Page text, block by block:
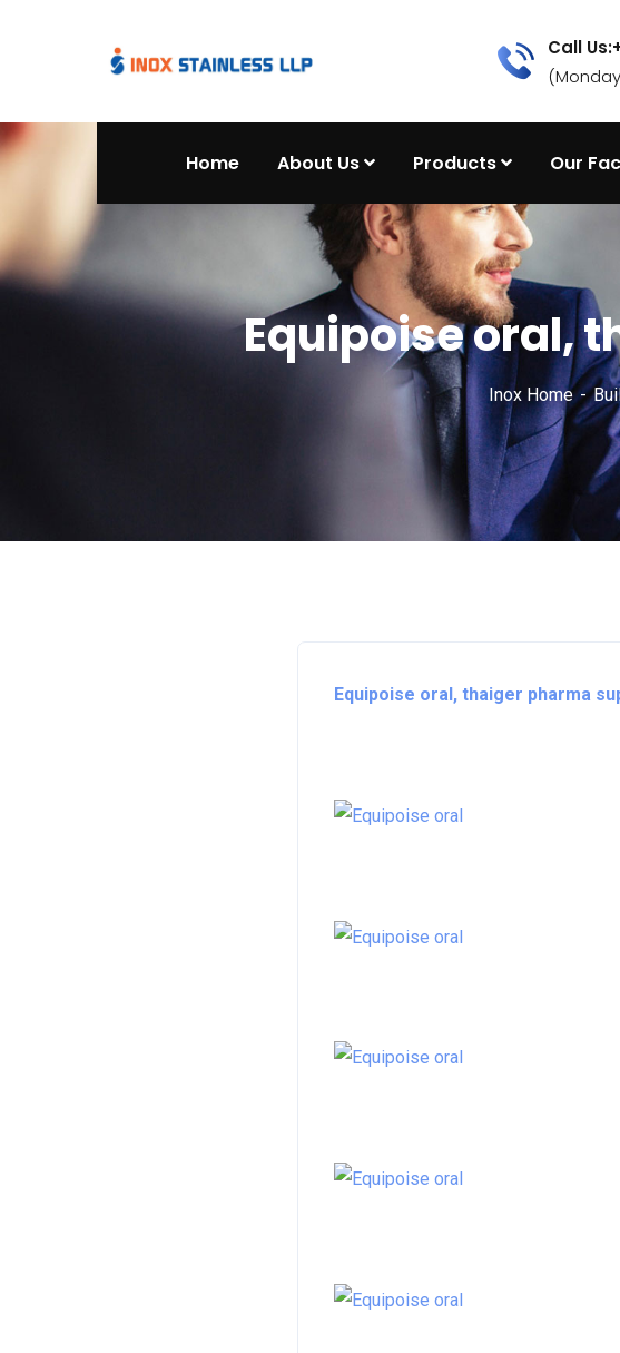
Call
Home About Us Products Our
Equipoise oral,
Inox Home
Equipoise oral, thaiger pharma